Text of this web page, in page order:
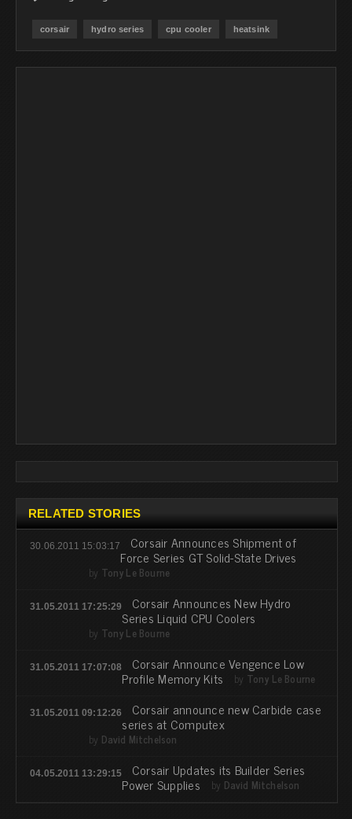
corsair hydro series cpu cooler heatsink
RELATED STORIES
30.06.2011 15:03:17 Corsair Announces Shipment of
Force Series GT Solid-State Drives
by Tony Le Bourne
31.05.2011 17:25:29 Corsair Announces New Hydro
Series Liquid CPU Coolers
by Tony Le Bourne
31.05.2011 17:07:08 Corsair Announce Vengence Low
Profile Memory Kits by Tony Le Bourne
31.05.2011 09:12:26 Corsair announce new Carbide case
series at Computex
by David Mitchelson
04.05.2011 13:29:15 Corsair Updates its Builder Series
Power Supplies by David Mitchelson